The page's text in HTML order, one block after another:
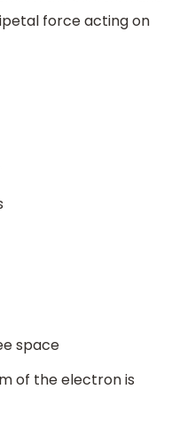
force acting on
space
of the electron is